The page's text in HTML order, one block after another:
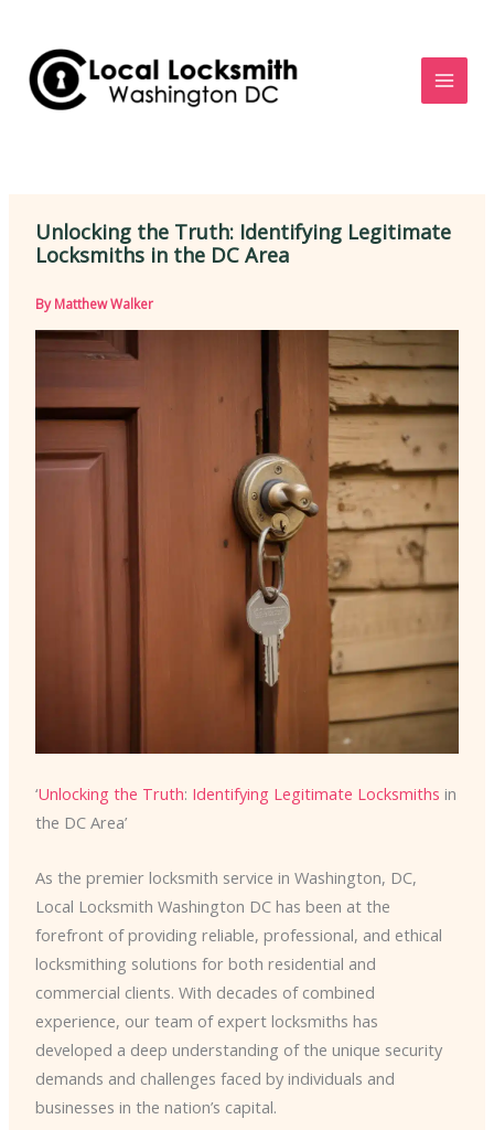
content
Unlocking the Truth: Identifying Legitimate
Locksmiths in the DC Area
ByMatthew Walker
‘Unlocking the Truth: Identifying Legitimate Locksmiths in
the DC Area’
As the premier locksmith service in Washington, DC,
Local Locksmith Washington DC has been at the
forefront of providing reliable, professional, and ethical
locksmithing solutions for both residential and
commercial clients. With decades of combined
experience, our team of expert locksmiths has
developed a deep understanding of the unique security
demands and challenges faced by individuals and
businesses in the nation’s capital.